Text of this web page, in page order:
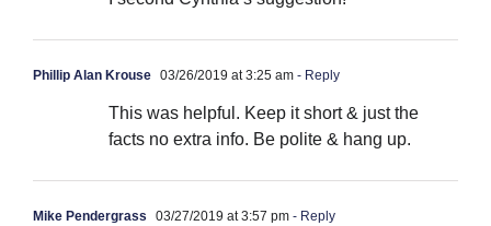
Phillip Alan Krouse 03/26/2019 at 3:25 am - Reply
This was helpful. Keep it short & just the
facts no extra info. Be polite & hang up.
Mike Pendergrass 03/27/2019 at 3:57 pm - Reply